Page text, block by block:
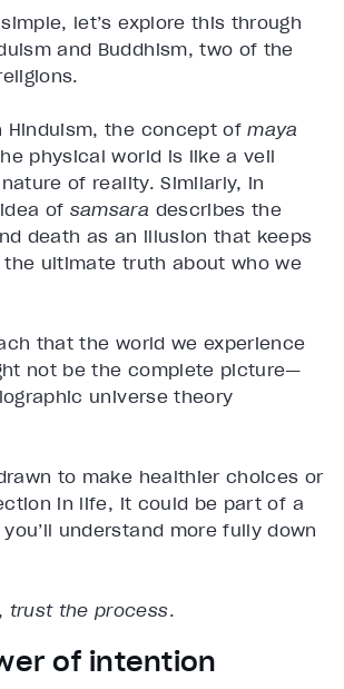
let’s explore this through
and Buddhism, two of the
Hinduism, the concept ofmaya
physical world is like a veil
of reality. Similarly, in
of samsara describes the
death as an illusion that keeps
the ultimate truth about who we
that the world we experience
not be the complete picture—
universe theory
to make healthier choices or
in life, it could be part of a
understand more fully down
trust the process.
of intention